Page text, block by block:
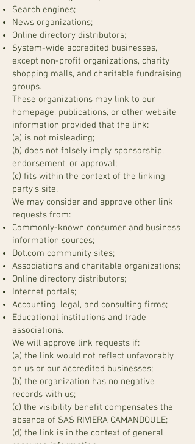
Search engines;
News organizations;
Online directory distributors;
System-wide accredited businesses,
except non-profit organizations, charity
shopping malls, and charitable fundraising
groups.
These organizations may link to our
homepage, publications, or other website
information provided that the link:
(a) is not misleading;
(b) does not falsely imply sponsorship,
endorsement, or approval;
(c) fits within the context of the linking
party’s site.
We may consider and approve other link
requests from:
Commonly-known consumer and business
information sources;
Dot.com community sites;
Associations and charitable organizations;
Online directory distributors;
Internet portals;
Accounting, legal, and consulting firms;
Educational institutions and trade
associations.
We will approve link requests if:
(a) the link would not reflect unfavorably
on us or our accredited businesses;
(b) the organization has no negative
records with us;
(c) the visibility benefit compensates the
absence of SAS RIVIERA CAMANDOULE;
(d) the link is in the context of general